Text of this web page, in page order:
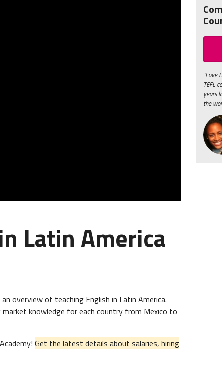
Latin America
overview of teaching English in Latin America.
market knowledge for each country from Mexico to
Get the latest details about salaries, hiring
"Love
TEFL
years
the